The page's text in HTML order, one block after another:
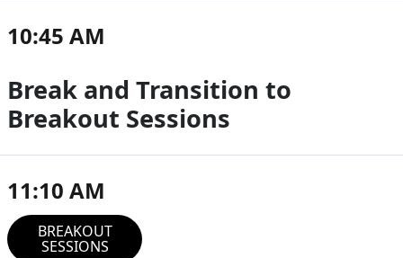
10:45 AM
Break and Transition to
Breakout Sessions
11:10 AM
BREAKOUT
SESSIONS